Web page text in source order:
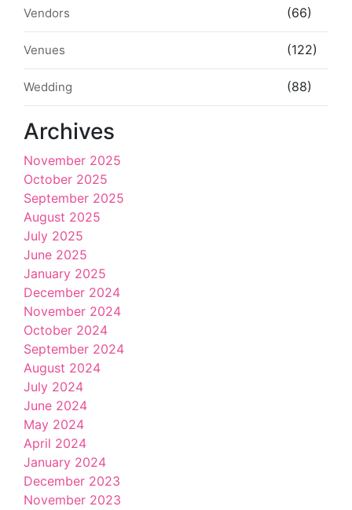
Vendors (66)
Venues (122)
Wedding (88)
Archives
November 2025
October 2025
September 2025
August 2025
July 2025
June 2025
January 2025
December 2024
November 2024
October 2024
September 2024
August 2024
July 2024
June 2024
May 2024
April 2024
January 2024
December 2023
November 2023